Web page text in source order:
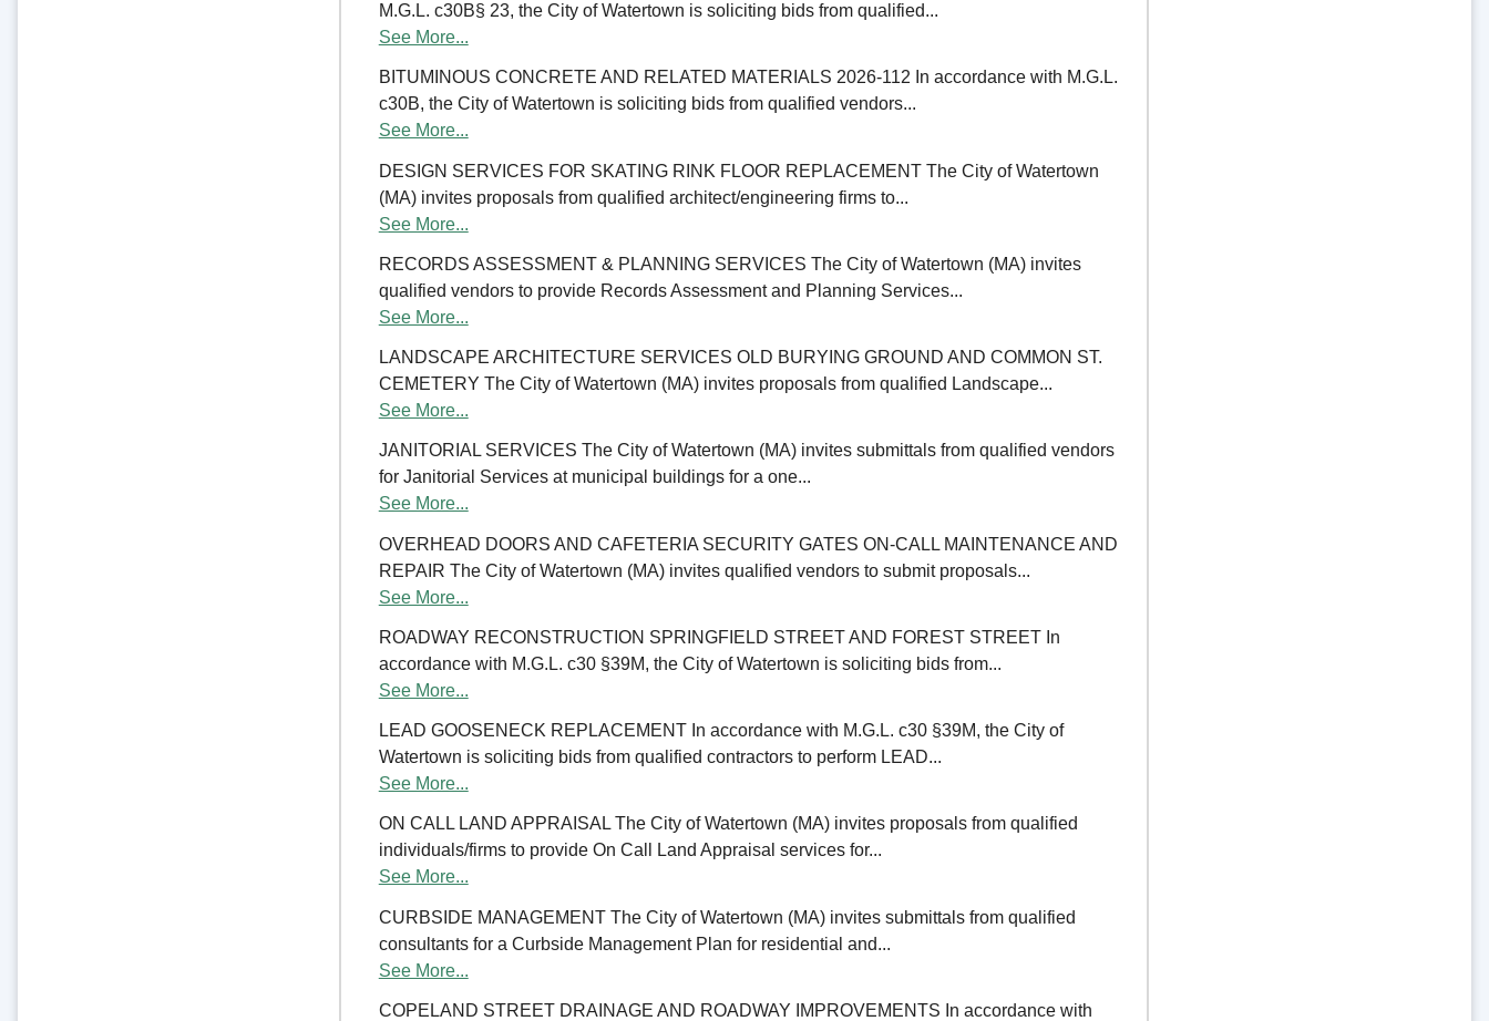
M.G.L. c30B§ 23, the City of Watertown is soliciting bids from qualified...
See More...
BITUMINOUS CONCRETE AND RELATED MATERIALS 2026-112 In accordance with M.G.L.
c30B, the City of Watertown is soliciting bids from qualified vendors...
See More...
DESIGN SERVICES FOR SKATING RINK FLOOR REPLACEMENT The City of Watertown
(MA) invites proposals from qualified architect/engineering firms to...
See More...
RECORDS ASSESSMENT & PLANNING SERVICES The City of Watertown (MA) invites
qualified vendors to provide Records Assessment and Planning Services...
See More...
LANDSCAPE ARCHITECTURE SERVICES OLD BURYING GROUND AND COMMON ST.
CEMETERY The City of Watertown (MA) invites proposals from qualified Landscape...
See More...
JANITORIAL SERVICES The City of Watertown (MA) invites submittals from qualified vendors
for Janitorial Services at municipal buildings for a one...
See More...
OVERHEAD DOORS AND CAFETERIA SECURITY GATES ON-CALL MAINTENANCE AND
REPAIR The City of Watertown (MA) invites qualified vendors to submit proposals...
See More...
ROADWAY RECONSTRUCTION SPRINGFIELD STREET AND FOREST STREET In
accordance with M.G.L. c30 §39M, the City of Watertown is soliciting bids from...
See More...
LEAD GOOSENECK REPLACEMENT In accordance with M.G.L. c30 §39M, the City of
Watertown is soliciting bids from qualified contractors to perform LEAD...
See More...
ON CALL LAND APPRAISAL The City of Watertown (MA) invites proposals from qualified
individuals/firms to provide On Call Land Appraisal services for...
See More...
CURBSIDE MANAGEMENT The City of Watertown (MA) invites submittals from qualified
consultants for a Curbside Management Plan for residential and...
See More...
COPELAND STREET DRAINAGE AND ROADWAY IMPROVEMENTS In accordance with